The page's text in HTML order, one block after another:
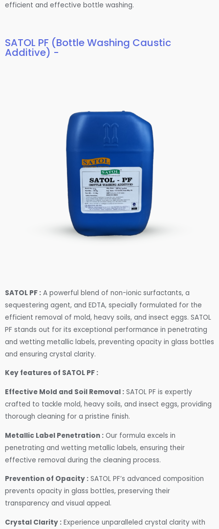
efficient and effective bottle washing.
SATOL PF (Bottle Washing Caustic
Additive) -
SATOL PF : A powerful blend of non-ionic surfactants, a
sequestering agent, and EDTA, specially formulated for the
efficient removal of mold, heavy soils, and insect eggs. SATOL
PF stands out for its exceptional performance in penetrating
and wetting metallic labels, preventing opacity in glass bottles
and ensuring crystal clarity.
Key features of SATOL PF :
Effective Mold and Soil Removal : SATOL PF is expertly
crafted to tackle mold, heavy soils, and insect eggs, providing
thorough cleaning for a pristine finish.
Metallic Label Penetration : Our formula excels in
penetrating and wetting metallic labels, ensuring their
effective removal during the cleaning process.
Prevention of Opacity : SATOL PF’s advanced composition
prevents opacity in glass bottles, preserving their
transparency and visual appeal.
Crystal Clarity : Experience unparalleled crystal clarity with